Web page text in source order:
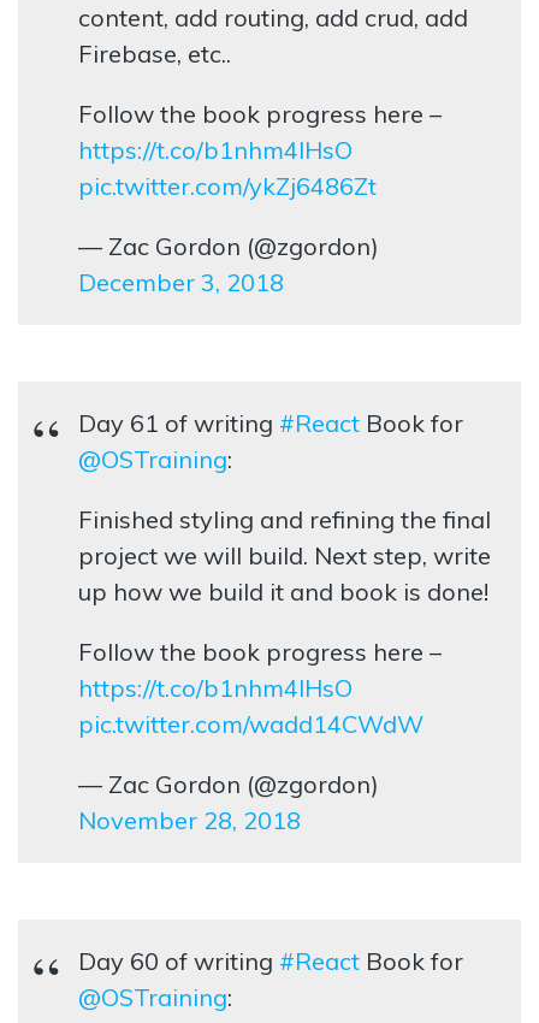
content, add routing, add crud, add
Firebase, etc..
Follow the book progress here –
https://t.co/b1nhm4lHsO
pic.twitter.com/ykZj6486Zt
— Zac Gordon (@zgordon)
December 3, 2018
Day 61 of writing #React Book for
@OSTraining:
Finished styling and refining the final
project we will build. Next step, write
up how we build it and book is done!
Follow the book progress here –
https://t.co/b1nhm4lHsO
pic.twitter.com/wadd14CWdW
— Zac Gordon (@zgordon)
November 28, 2018
Day 60 of writing #React Book for
@OSTraining: